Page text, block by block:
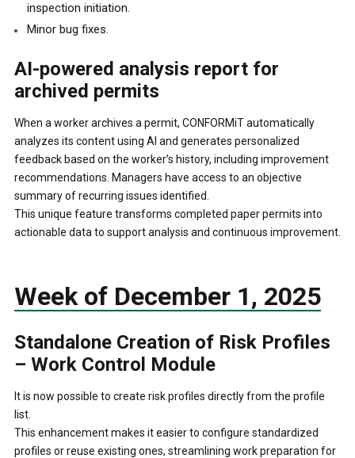
inspection initiation.
Minor bug fixes.
AI-powered analysis report for
archived permits
When a worker archives a permit, CONFORMiT automatically
analyzes its content using AI and generates personalized
feedback based on the worker’s history, including improvement
recommendations. Managers have access to an objective
summary of recurring issues identified.
This unique feature transforms completed paper permits into
actionable data to support analysis and continuous improvement.
Week of December 1, 2025
Standalone Creation of Risk Profiles
– Work Control Module
It is now possible to create risk profiles directly from the profile
list.
This enhancement makes it easier to configure standardized
profiles or reuse existing ones, streamlining work preparation for